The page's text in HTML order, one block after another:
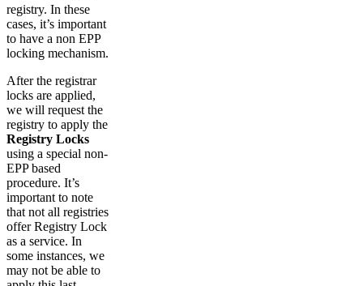
registry. In these
cases, it’s important
to have a non EPP
locking mechanism.
After the registrar
locks are applied,
we will request the
registry to apply the
Registry Locks
using a special non-
EPP based
procedure. It’s
important to note
that not all registries
offer Registry Lock
as a service. In
some instances, we
may not be able to